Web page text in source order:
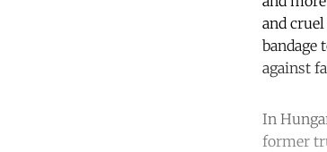
and
bandage
against
In
former